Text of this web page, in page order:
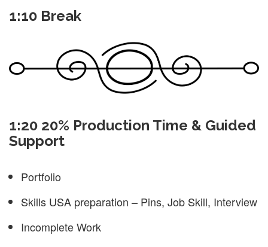
1:10 Break
1:20 20% Production Time & Guided
Support
Portfolio
Skills USA preparation – Pins, Job Skill, Interview
Incomplete Work